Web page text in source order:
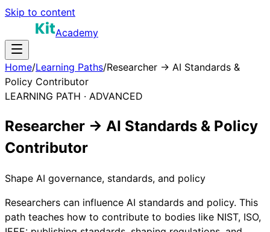
Skip to content
Academy
Home/Learning Paths/Researcher → AI Standards &
Policy Contributor
LEARNING PATH · ADVANCED
Researcher → AI Standards & Policy
Contributor
Shape AI governance, standards, and policy
Researchers can influence AI standards and policy. This
path teaches how to contribute to bodies like NIST, ISO,